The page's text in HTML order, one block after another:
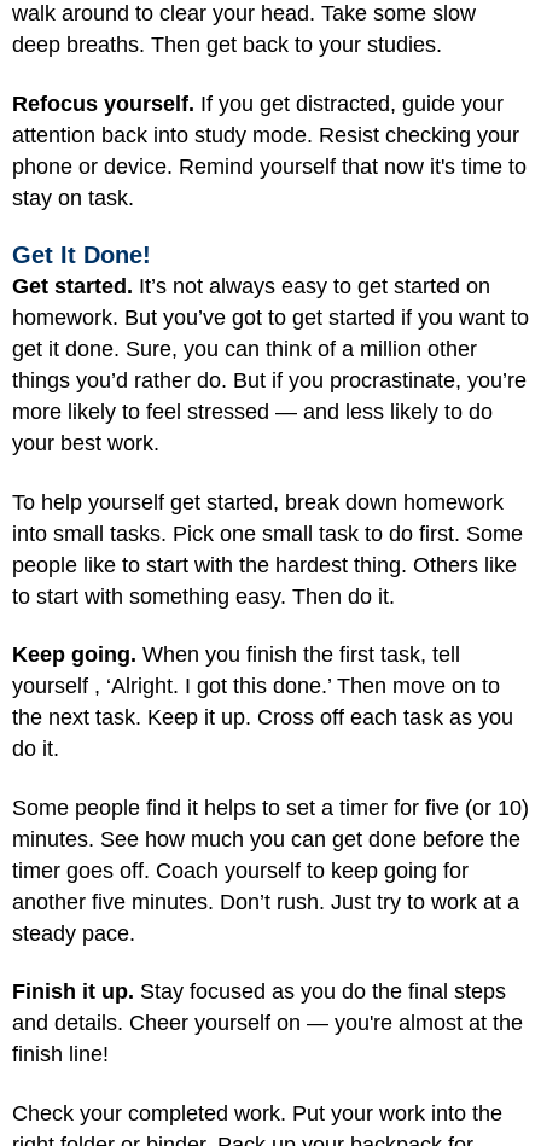
walk around to clear your head. Take some slow
deep breaths. Then get back to your studies.
Refocus yourself. If you get distracted, guide your
attention back into study mode. Resist checking your
phone or device. Remind yourself that now it's time to
stay on task.
Get It Done!
Get started. It’s not always easy to get started on
homework. But you’ve got to get started if you want to
get it done. Sure, you can think of a million other
things you’d rather do. But if you procrastinate, you’re
more likely to feel stressed — and less likely to do
your best work.
To help yourself get started, break down homework
into small tasks. Pick one small task to do first. Some
people like to start with the hardest thing. Others like
to start with something easy. Then do it.
Keep going. When you finish the first task, tell
yourself , ‘Alright. I got this done.’ Then move on to
the next task. Keep it up. Cross off each task as you
do it.
Some people find it helps to set a timer for five (or 10)
minutes. See how much you can get done before the
timer goes off. Coach yourself to keep going for
another five minutes. Don’t rush. Just try to work at a
steady pace.
Finish it up. Stay focused as you do the final steps
and details. Cheer yourself on — you're almost at the
finish line!
Check your completed work. Put your work into the